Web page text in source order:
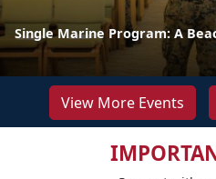
Single Marine Program: A
View More Events